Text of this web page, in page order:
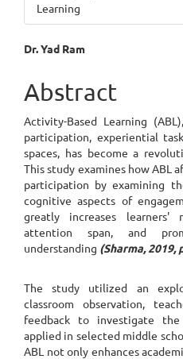
Learning
Main
Article
Content
Dr. Yad Ram
Abstract
Activity-Based Learning
participation, experiential
spaces, has become a
This study examines how ABL
participation by examining
cognitive aspects of
greatly increases learners'
attention span, and
understanding (Sharma, 2019,
The study utilized an
classroom observation,
feedback to investigate
applied in selected middle
ABL not only enhances